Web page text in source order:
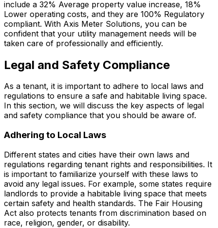
include a 32% Average property value increase, 18%
Lower operating costs, and they are 100% Regulatory
compliant. With Axis Meter Solutions, you can be
confident that your utility management needs will be
taken care of professionally and efficiently.
Legal and Safety Compliance
As a tenant, it is important to adhere to local laws and
regulations to ensure a safe and habitable living space.
In this section, we will discuss the key aspects of legal
and safety compliance that you should be aware of.
Adhering to Local Laws
Different states and cities have their own laws and
regulations regarding tenant rights and responsibilities. It
is important to familiarize yourself with these laws to
avoid any legal issues. For example, some states require
landlords to provide a habitable living space that meets
certain safety and health standards. The Fair Housing
Act also protects tenants from discrimination based on
race, religion, gender, or disability.